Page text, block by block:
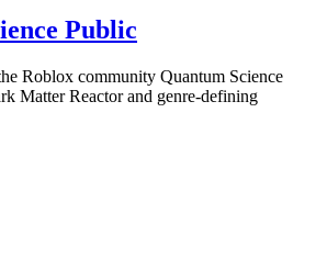
Public
Roblox community Quantum Science
Matter Reactor and genre-defining